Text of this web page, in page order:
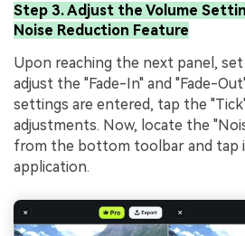
Step 3. Adjust the Volume
Noise Reduction Feature
Upon reaching the next panel,
adjust the "Fade-In" and "Fade-
settings are entered, tap the
adjustments. Now, locate the
from the bottom toolbar and tap
application.